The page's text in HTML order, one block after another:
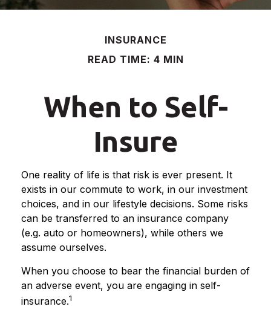
INSURANCE
READ TIME: 4 MIN
When to Self-
Insure
One reality of life is that risk is ever present. It
exists in our commute to work, in our investment
choices, and in our lifestyle decisions. Some risks
can be transferred to an insurance company
(e.g. auto or homeowners), while others we
assume ourselves.
When you choose to bear the financial burden of
an adverse event, you are engaging in self-
insurance.1